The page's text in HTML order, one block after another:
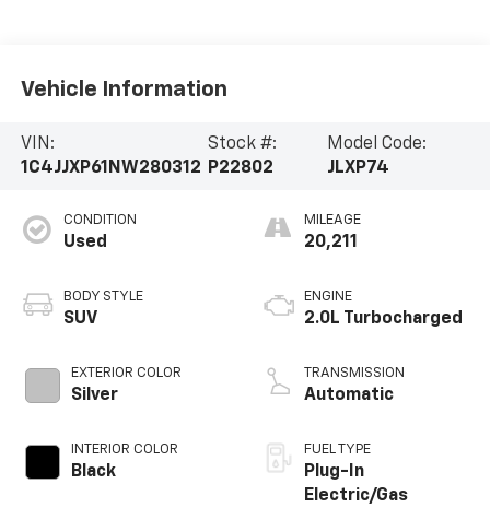
Vehicle Information
VIN:
1C4JJXP61NW280312
Stock #:
P22802
Model Code:
JLXP74
CONDITION
Used
BODY STYLE
SUV
EXTERIOR COLOR
Silver
INTERIOR COLOR
Black
MILEAGE
20,211
ENGINE
2.0L Turbocharged
TRANSMISSION
Automatic
FUEL TYPE
Plug-In
Electric/Gas